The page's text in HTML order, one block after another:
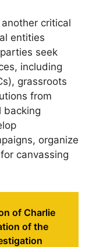
critical
entities
seek
including
grassroots
from
backing
organize
canvassing
of Charlie
of the